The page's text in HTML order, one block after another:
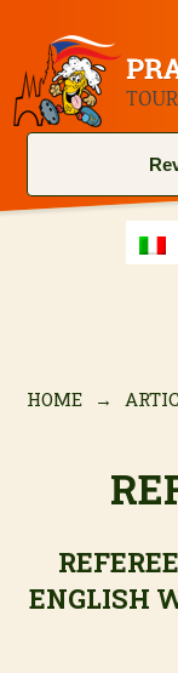
HOME →
ENGLISH